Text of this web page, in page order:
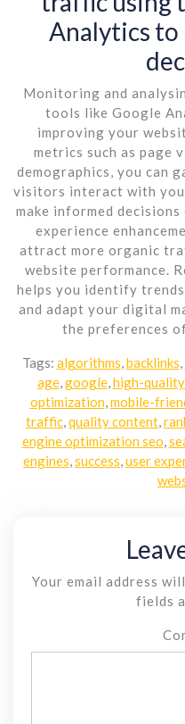
Analytics
Monitoring and
tools like Google
improving your
metrics such as page
demographics, you can
visitors interact with
make informed
experience
attract more organic
website performance.
helps you identify
and adapt your digital
the preferences
Tags: algorithms backlinks
age, google, high-
optimization, mobile-
traffic quality content
engine optimization seo
engines success user
Your email address
fields